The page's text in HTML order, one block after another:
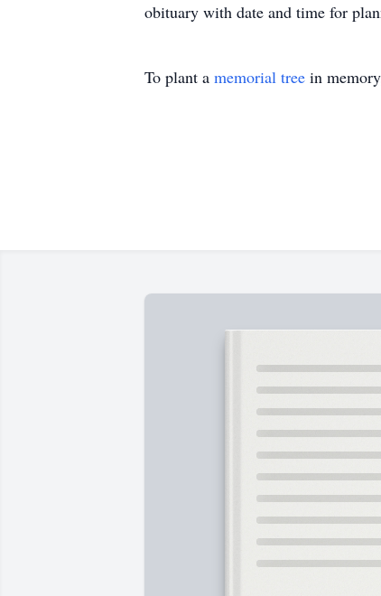
obituary with date and time for
To plant a memorial tree in